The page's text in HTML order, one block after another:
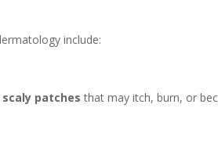
include:
scaly patches that may itch, burn, or